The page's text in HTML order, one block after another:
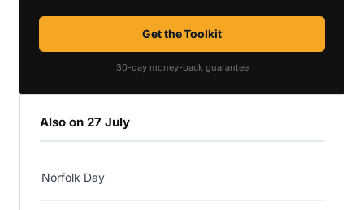
Get the Toolkit
30-day money-back guarantee
Also on 27 July
Norfolk Day